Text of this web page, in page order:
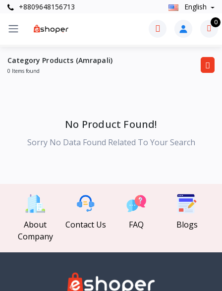
+8809648156713 English
0
Category Products (Amrapali)
0 Items found
No Product Found!
Sorry No Data Found Related To Your Search
About
Company
Contact Us FAQ Blogs